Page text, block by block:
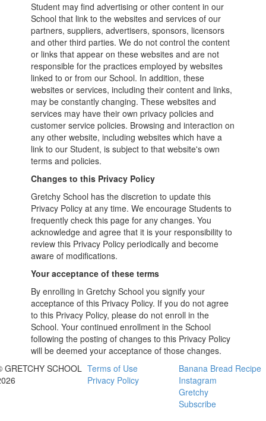
Student may find advertising or other content in our
School that link to the websites and services of our
partners, suppliers, advertisers, sponsors, licensors
and other third parties. We do not control the content
or links that appear on these websites and are not
responsible for the practices employed by websites
linked to or from our School. In addition, these
websites or services, including their content and links,
may be constantly changing. These websites and
services may have their own privacy policies and
customer service policies. Browsing and interaction on
any other website, including websites which have a
link to our Student, is subject to that website's own
terms and policies.
Changes to this Privacy Policy
Gretchy School has the discretion to update this
Privacy Policy at any time. We encourage Students to
frequently check this page for any changes. You
acknowledge and agree that it is your responsibility to
review this Privacy Policy periodically and become
aware of modifications.
Your acceptance of these terms
By enrolling in Gretchy School you signify your
acceptance of this Privacy Policy. If you do not agree
to this Privacy Policy, please do not enroll in the
School. Your continued enrollment in the School
following the posting of changes to this Privacy Policy
will be deemed your acceptance of those changes.
GRETCHY SCHOOL Terms of Use
Privacy Policy
Banana Bread Recipe
Instagram
Gretchy
Subscribe